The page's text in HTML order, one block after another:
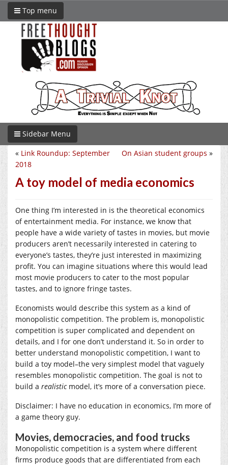
Top menu
Sidebar Menu
On Asian student groups »
« Link Roundup: September
2018
A toy model of media economics
One thing I’m interested in is the theoretical economics
of entertainment media. For instance, we know that
people have a wide variety of tastes in movies, but movie
producers aren’t necessarily interested in catering to
everyone’s tastes, they’re just interested in maximizing
profit. You can imagine situations where this would lead
most movie producers to cater to the most popular
tastes, and to ignore fringe tastes.
Economists would describe this system as a kind of
monopolistic competition. The problem is, monopolistic
competition is super complicated and dependent on
details, and I for one don’t understand it. So in order to
better understand monopolistic competition, I want to
build a toy model–the very simplest model that vaguely
resembles monopolistic competition. The goal is not to
build a realisticmodel, it’s more of a conversation piece.
Disclaimer: I have no education in economics, I’m more of
a game theory guy.
Movies, democracies, and food trucks
Monopolistic competition is a system where different
firms produce goods that are differentiated from each